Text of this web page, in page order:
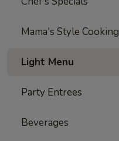
Mama's Style Cooking
Light Menu
Party Entrees
Beverages